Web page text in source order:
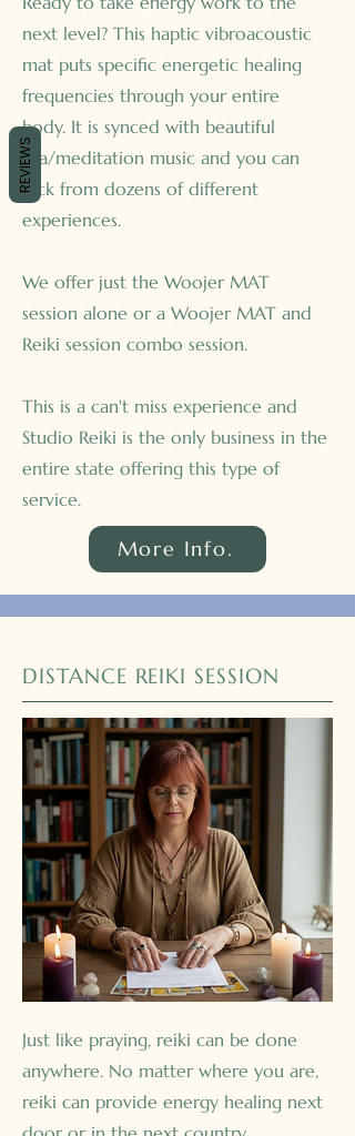
next level? This haptic vibroacoustic
mat puts specific energetic healing
frequencies through your entire
body. It is synced with beautiful
spa/meditation music and you can
pick from dozens of different
experiences.
We offer just the Woojer MAT
session alone or a Woojer MAT and
Reiki session combo session.
This is a can't miss experience and
Studio Reiki is the only business in the
entire state offering this type of
service.
More Info.
DISTANCE REIKI SESSION
Just like praying, reiki can be done
anywhere. No matter where you are,
reiki can provide energy healing next
REVIEWS